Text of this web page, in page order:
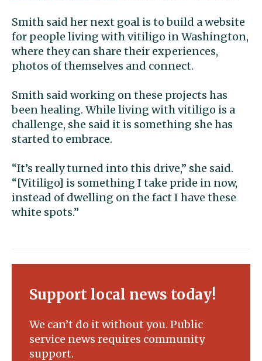
Smith said her next goal is to build a website
for people living with vitiligo in Washington,
where they can share their experiences,
photos of themselves and connect.
Smith said working on these projects has
been healing. While living with vitiligo is a
challenge, she said it is something she has
started to embrace.
“It’s really turned into this drive,” she said.
“[Vitiligo] is something I take pride in now,
instead of dwelling on the fact I have these
white spots.”
Support local news today!
We can’t do it without you. Public
service news requires community
support.